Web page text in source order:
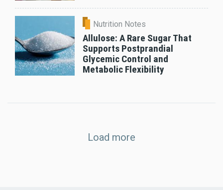
Nutrition Notes
Allulose: A Rare Sugar That
Supports Postprandial
Glycemic Control and
Metabolic Flexibility
Load more